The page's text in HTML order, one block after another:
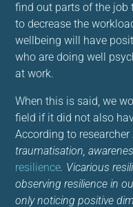
find out parts of the job
to decrease the
wellbeing will have
who are doing well
at work.
When this is said, we
field if it did not also
According to researcher
traumatisation,
resilience. Vicarious
observing resilience in
only noticing positive